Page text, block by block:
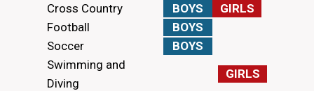
Cross Country BOYS
GIRLS
Football
BOYS
Soccer
BOYS
Swimming and
Diving
GIRLS